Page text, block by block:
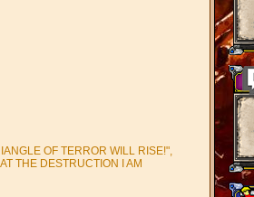
OF TERROR WILL RISE!",
THE DESTRUCTION I AM